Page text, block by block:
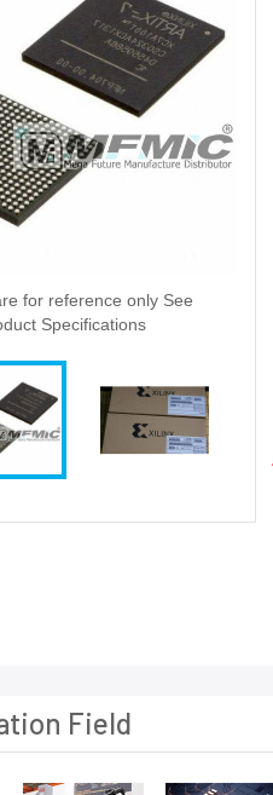
for reference only See
Specifications
Field